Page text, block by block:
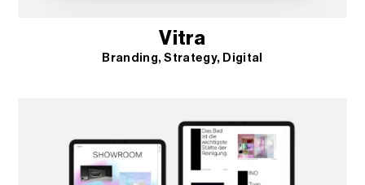
Vitra
Branding Strategy Digital